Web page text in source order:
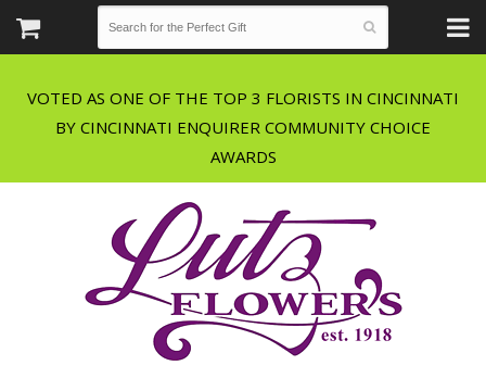
VOTED AS ONE OF THE TOP 3 FLORISTS IN CINCINNATI
BY CINCINNATI ENQUIRER COMMUNITY CHOICE